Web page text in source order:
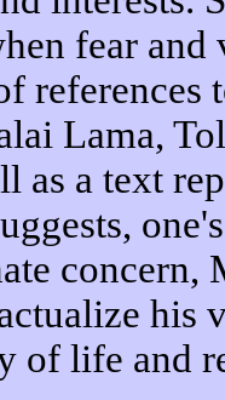
fear and
Lama,
as a text
concern,
his
of life and